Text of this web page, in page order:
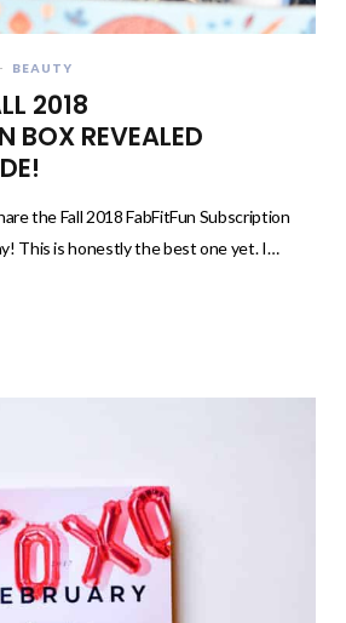
BEAUTY
2018
BOX REVEALED
the Fall 2018 FabFitFun Subscription
This is honestly the best one yet. I…